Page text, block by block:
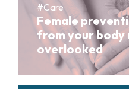
#Care
Female
from your body
overlooked